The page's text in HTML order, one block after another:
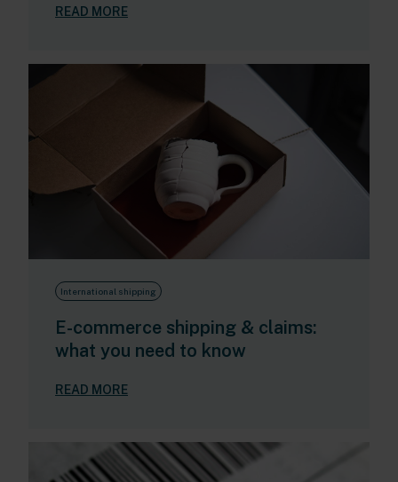
READ MORE
International shipping
E-commerce shipping & claims:
what you need to know
READ MORE